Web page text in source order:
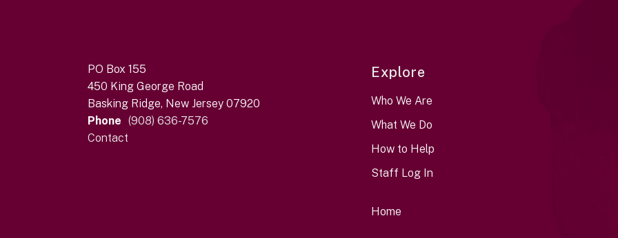
PO Box 155
450 King George Road
Basking Ridge, New Jersey 07920
Phone (908) 636-7576
Contact
Explore
Who We Are
What We Do
How to Help
Staff Log In
Home